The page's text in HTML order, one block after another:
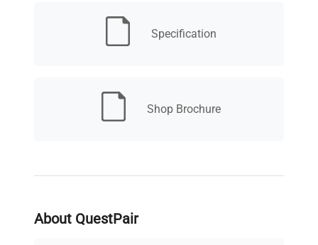
critical workflows in biomedical engineering,
synthetic biology, and biomanufacturing
Specification
Shop Brochure
About QuestPair